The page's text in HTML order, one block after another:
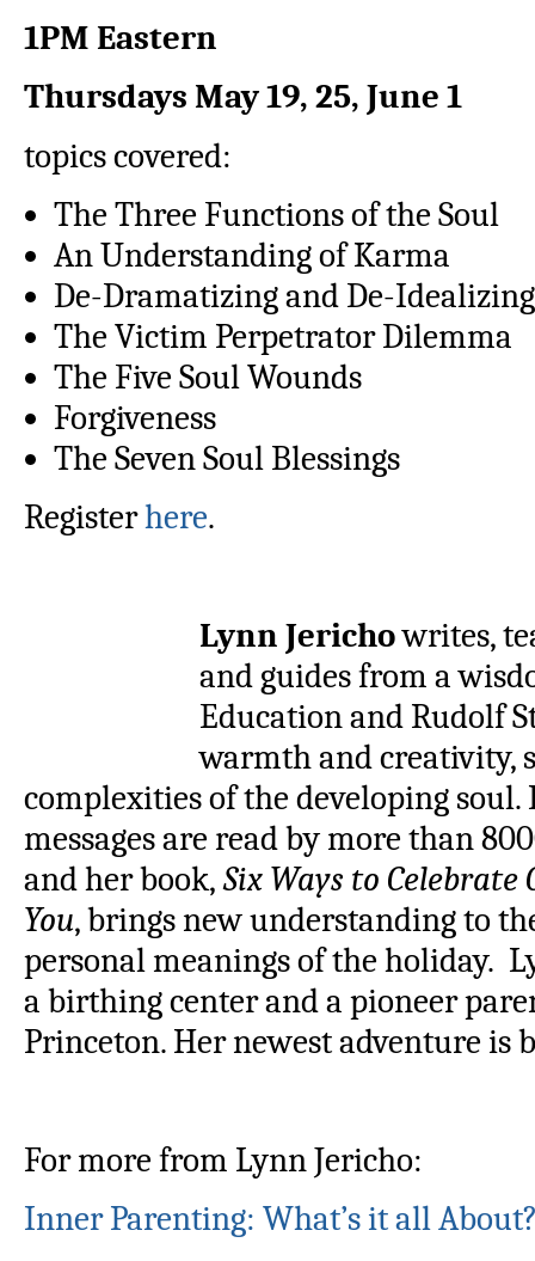
1PM Eastern
Thursdays May 19, 25, June 1
topics covered:
The Three Functions of the Soul
An Understanding of Karma
De-Dramatizing and De-Idealizing
The Victim Perpetrator Dilemma
The Five Soul Wounds
Forgiveness
The Seven Soul Blessings
Registerhere.
Lynn Jerichowrites,
and guides from a
Education and Rudolf
warmth and creativity,
complexities of the developing
messages are read by more than
and her book,Six Ways to
You, brings new understanding to
personal meanings of the holiday.
a birthing center and a pioneer
Princeton. Her newest adventure is
For more from Lynn Jericho:
Inner Parenting: What’s it all